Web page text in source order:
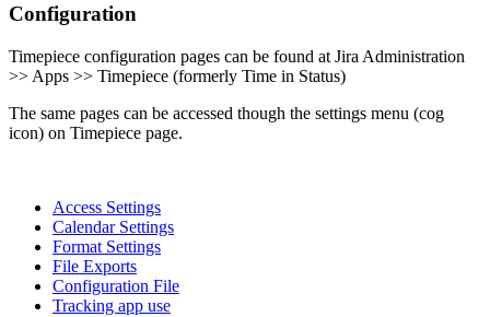
Configuration
Timepiece configuration pages can be found at Jira Administration
>> Apps >> Timepiece (formerly Time in Status)
The same pages can be accessed though the settings menu (cog
icon) on Timepiece page.
Access Settings
Calendar Settings
Format Settings
File Exports
Configuration File
Tracking app use